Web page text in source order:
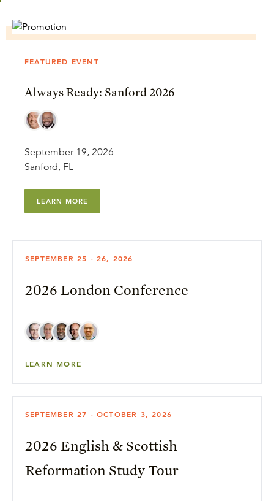
FEATURED EVENT
Always Ready: Sanford 2026
September 19, 2026
Sanford, FL
LEARN MORE
SEPTEMBER 25 - 26, 2026
2026 London Conference
LEARN MORE
SEPTEMBER 27 - OCTOBER 3, 2026
2026 English & Scottish
Reformation Study Tour